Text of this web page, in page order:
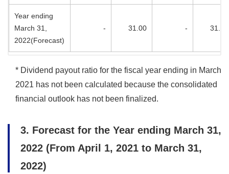
Year ending
March 31,
2022(Forecast)
- 31.00 - 31.00
* Dividend payout ratio for the fiscal year ending in March
2021 has not been calculated because the consolidated
financial outlook has not been finalized.
3. Forecast for the Year ending March 31,
2022 (From April 1, 2021 to March 31,
2022)